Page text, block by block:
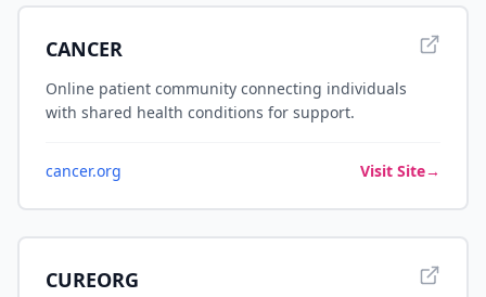
CANCER
Online patient community connecting individuals
with shared health conditions for support.
cancer.org Visit Site→
CUREORG